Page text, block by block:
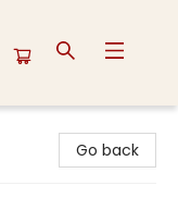
Go back